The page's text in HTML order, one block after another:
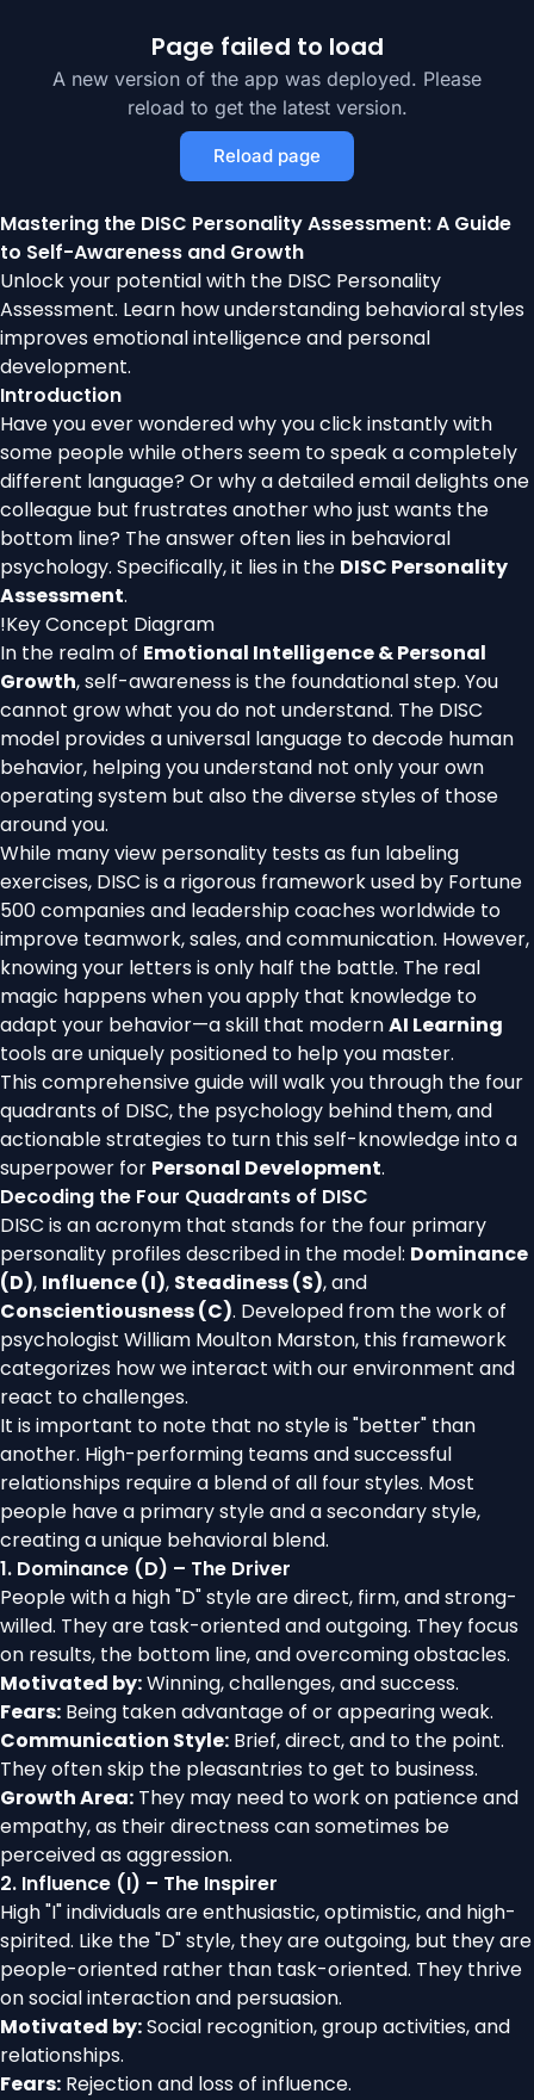
Page failed to load
A new version of the app was deployed. Please
reload to get the latest version.
Reload page
Mastering the DISC Personality Assessment: A Guide
to Self-Awareness and Growth
Unlock your potential with the DISC Personality
Assessment. Learn how understanding behavioral styles
improves emotional intelligence and personal
development.
Introduction
Have you ever wondered why you click instantly with
some people while others seem to speak a completely
different language? Or why a detailed email delights one
colleague but frustrates another who just wants the
bottom line? The answer often lies in behavioral
psychology. Specifically, it lies in the DISC Personality
Assessment.
!Key Concept Diagram
In the realm of Emotional Intelligence & Personal
Growth, self-awareness is the foundational step. You
cannot grow what you do not understand. The DISC
model provides a universal language to decode human
behavior, helping you understand not only your own
operating system but also the diverse styles of those
around you.
While many view personality tests as fun labeling
exercises, DISC is a rigorous framework used by Fortune
500 companies and leadership coaches worldwide to
improve teamwork, sales, and communication. However,
knowing your letters is only half the battle. The real
magic happens when you apply that knowledge to
adapt your behavior—a skill that modernAI Learning
tools are uniquely positioned to help you master.
This comprehensive guide will walk you through the four
quadrants of DISC, the psychology behind them, and
actionable strategies to turn this self-knowledge into a
superpower for Personal Development.
Decoding the Four Quadrants of DISC
DISC is an acronym that stands for the four primary
personality profiles described in the model: Dominance
(D), Influence (I), Steadiness (S), and
Conscientiousness (C). Developed from the work of
psychologist William Moulton Marston, this framework
categorizes how we interact with our environment and
react to challenges.
It is important to note that no style is "better" than
another. High-performing teams and successful
relationships require a blend of all four styles. Most
people have a primary style and a secondary style,
creating a unique behavioral blend.
1. Dominance (D) – The Driver
People with a high "D" style are direct, firm, and strong-
willed. They are task-oriented and outgoing. They focus
on results, the bottom line, and overcoming obstacles.
Motivated by:Winning, challenges, and success.
Fears: Being taken advantage of or appearing weak.
Communication Style: Brief, direct, and to the point.
They often skip the pleasantries to get to business.
Growth Area: They may need to work on patience and
empathy, as their directness can sometimes be
perceived as aggression.
2. Influence (I) – The Inspirer
High "I" individuals are enthusiastic, optimistic, and high-
spirited. Like the "D" style, they are outgoing, but they are
people-oriented rather than task-oriented. They thrive
on social interaction and persuasion.
Motivated by:Social recognition, group activities, and
relationships.
Fears: Rejection and loss of influence.